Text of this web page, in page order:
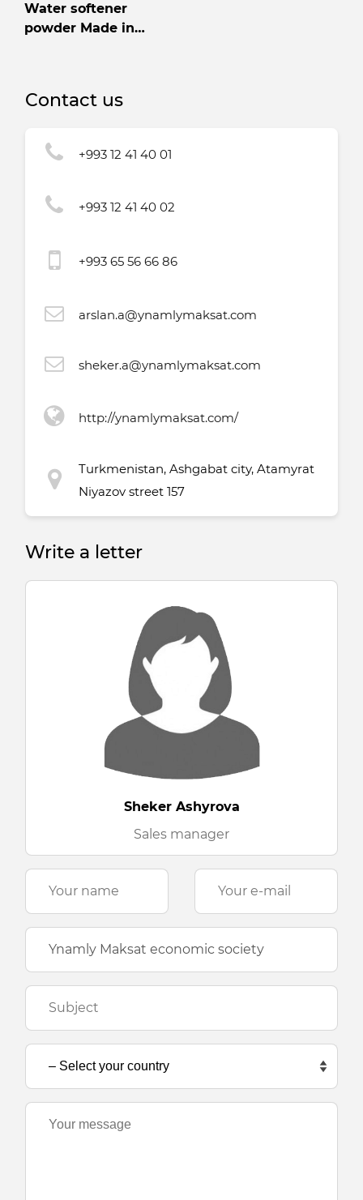
Water softener
powder Made in
Contact us
+993 12 41 40 01
+993 12 41 40 02
+993 65 56 66 86
arslan.a@ynamlymaksat.com
sheker.a@ynamlymaksat.com
http://ynamlymaksat.com/
Turkmenistan, Ashgabat city, Atamyrat
Niyazov street 157
Write a letter
Sheker Ashyrova
Sales manager